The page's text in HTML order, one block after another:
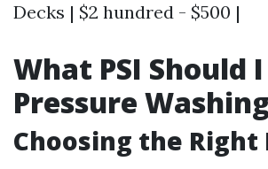
Decks | $2 hundred - $500 |
What PSI Should
Pressure
Choosing the Right